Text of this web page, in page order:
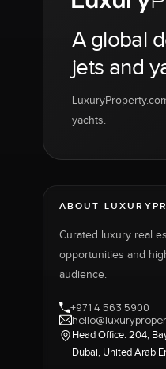
A global
jets and
yachts.
ABOUT
Curated luxury real
opportunities and
audience.
+971 4 563 5900
Head Office: 204,
Dubai, United Arab